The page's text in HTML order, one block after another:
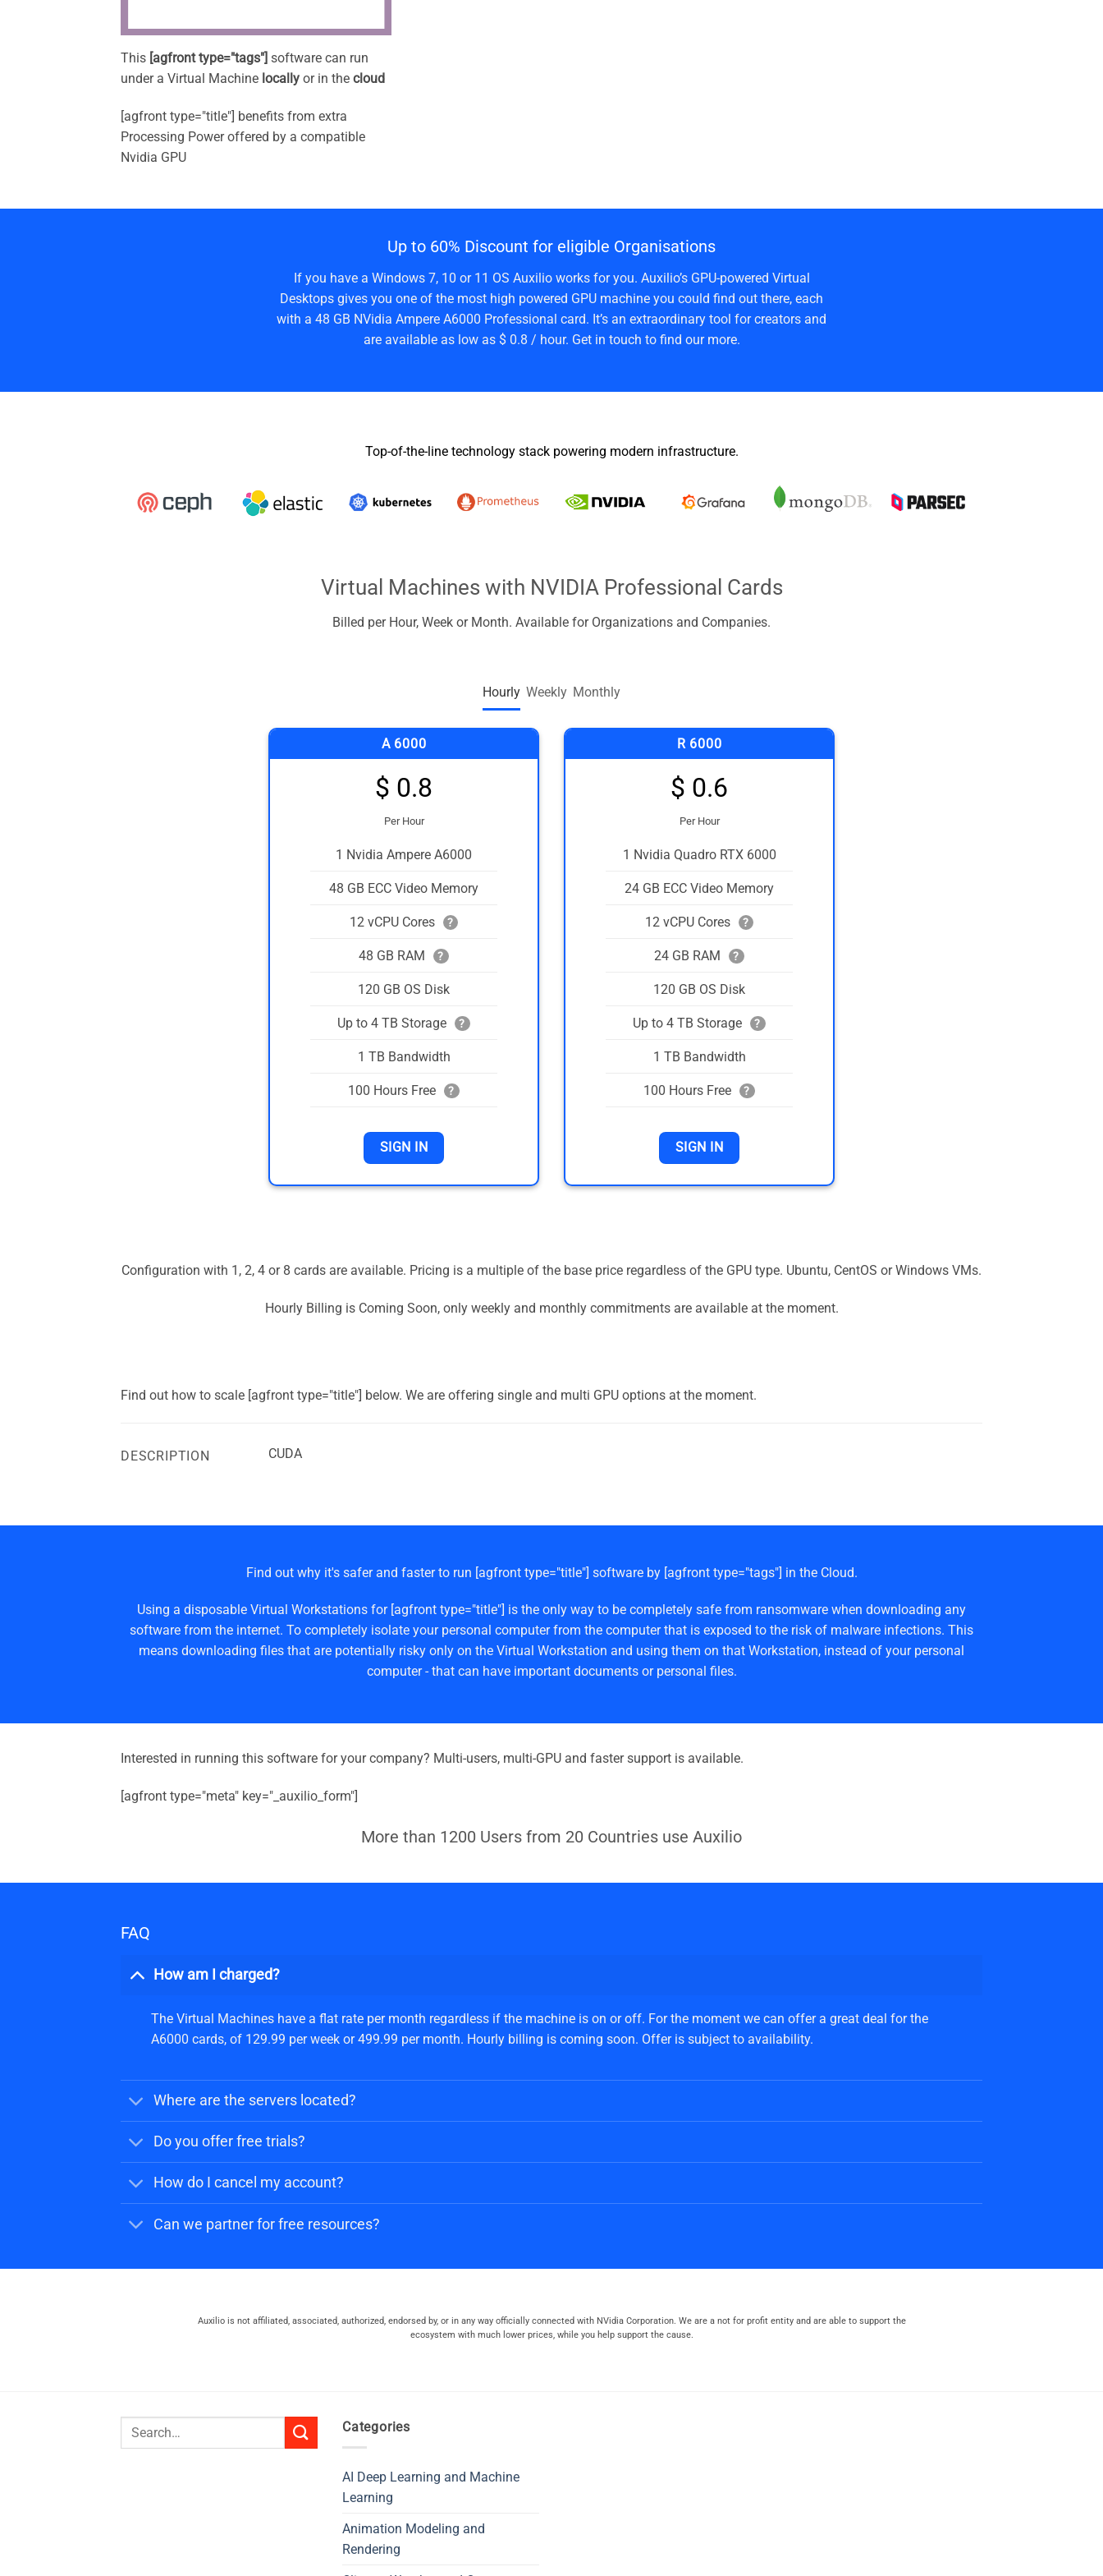
This [agfront type="tags"] software can run
under a Virtual Machine locally or in the cloud
[agfront type="title"] benefits from extra
Processing Power offered by a compatible
Nvidia GPU
Up to 60% Discount for eligible Organisations
If you have a Windows 7, 10 or 11 OS Auxilio works for you. Auxilio’s GPU-powered Virtual
Desktops gives you one of the most high powered GPU machine you could find out there, each
with a 48 GB NVidia Ampere A6000 Professional card. It’s an extraordinary tool for creators and
are available as low as $ 0.8 / hour. Get in touch to find our more.
Top-of-the-line technology stack powering modern infrastructure.
Virtual Machines with NVIDIA Professional Cards
Billed per Hour, Week or Month. Available for Organizations and Companies.
Hourly Weekly Monthly
A 6000
$ 0.8
Per Hour
1 Nvidia Ampere A6000
48 GB ECC Video Memory
12 vCPU Cores ?
48 GB RAM ?
120 GB OS Disk
Up to 4 TB Storage ?
1 TB Bandwidth
100 Hours Free ?
SIGN IN
R 6000
$ 0.6
Per Hour
1 Nvidia Quadro RTX 6000
24 GB ECC Video Memory
12 vCPU Cores ?
24 GB RAM ?
120 GB OS Disk
Up to 4 TB Storage ?
1 TB Bandwidth
100 Hours Free ?
SIGN IN
Configuration with 1, 2, 4 or 8 cards are available. Pricing is a multiple of the base price regardless of the GPU type. Ubuntu, CentOS or Windows VMs.
Hourly Billing is Coming Soon, only weekly and monthly commitments are available at the moment.
Find out how to scale [agfront type="title"] below. We are offering single and multi GPU options at the moment.
DESCRIPTION CUDA
Find out why it's safer and faster to run [agfront type="title"] software by [agfront type="tags"] in the Cloud.
Using a disposable Virtual Workstations for [agfront type="title"] is the only way to be completely safe from ransomware when downloading any
software from the internet. To completely isolate your personal computer from the computer that is exposed to the risk of malware infections. This
means downloading files that are potentially risky only on the Virtual Workstation and using them on that Workstation, instead of your personal
computer - that can have important documents or personal files.
Interested in running this software for your company? Multi-users, multi-GPU and faster support is available.
[agfront type="meta" key="_auxilio_form"]
More than 1200 Users from 20 Countries use Auxilio
FAQ
How am I charged?
The Virtual Machines have a flat rate per month regardless if the machine is on or off. For the moment we can offer a great deal for the
A6000 cards, of 129.99 per week or 499.99 per month. Hourly billing is coming soon. Offer is subject to availability.
Where are the servers located?
Do you offer free trials?
How do I cancel my account?
Can we partner for free resources?
Auxilio is not affiliated, associated, authorized, endorsed by, or in any way officially connected with NVidia Corporation. We are a not for profit entity and are able to support the
ecosystem with much lower prices, while you help support the cause.
Search
Categories
AI Deep Learning and Machine
Learning
Animation Modeling and
Rendering